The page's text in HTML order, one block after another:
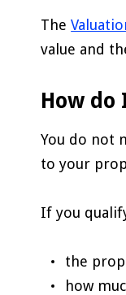
The
value and
How do
You do not
to your
If you
the
how